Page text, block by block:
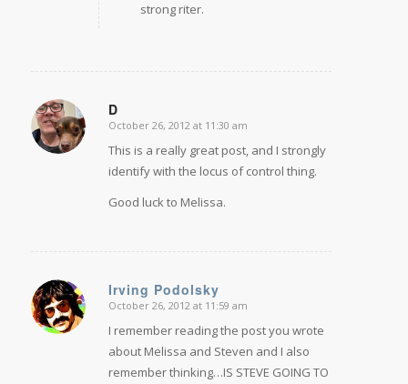
strong riter.
D
says:
October 26, 2012 at 11:30 am
This is a really great post, and I strongly
identify with the locus of control thing.
Good luck to Melissa.
Irving Podolsky
says:
October 26, 2012 at 11:59 am
I remember reading the post you wrote
about Melissa and Steven and I also
remember thinking…IS STEVE GOING TO